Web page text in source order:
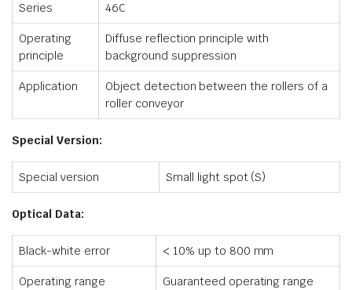
Series 46C
Operating
principle
Diffuse reflection principle with
background suppression
Application
Object detection between the rollers of a
roller conveyor
Special Version:
Special version Small light spot (S)
Optical Data:
Black-white error < 10% up to 800 mm
Operating range Guaranteed operating range